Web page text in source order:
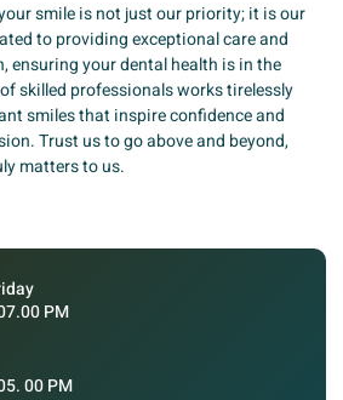
smile is not just our priority; it is our
to providing exceptional care and
ensuring your dental health is in the
skilled professionals works tirelessly
smiles that inspire confidence and
Trust us to go above and beyond,
matters to us.
PM
00 PM